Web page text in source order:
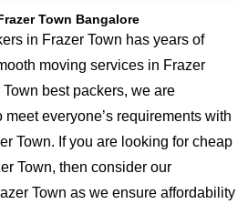
Town Bangalore
in Frazer Town has years of
moving services in Frazer
best packers, we are
everyone’s requirements with
Town. If you are looking for cheap
Town, then consider our
Town as we ensure affordability